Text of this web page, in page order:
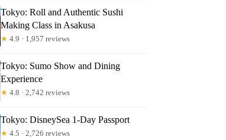
Tokyo: Roll and Authentic Sushi
Making Class in Asakusa
★ 4.9 · 1,957 reviews
Tokyo: Sumo Show and Dining
Experience
★ 4.8 · 2,742 reviews
Tokyo: DisneySea 1-Day Passport
★ 4.5 · 2,726 reviews